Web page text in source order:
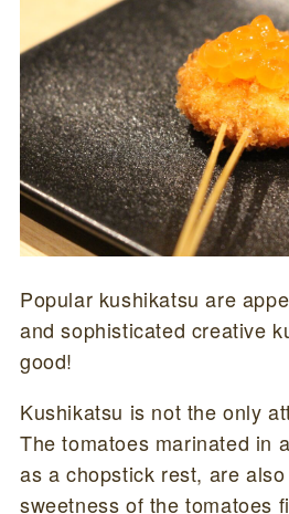
Popular kushikatsu are
and sophisticated creative
good!
Kushikatsu is not the only
The tomatoes marinated in
as a chopstick rest, are
sweetness of the tomatoes